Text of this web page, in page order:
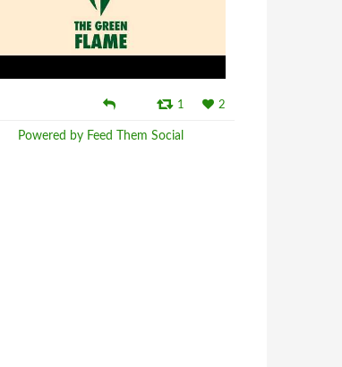
1 2
Powered by Feed Them Social